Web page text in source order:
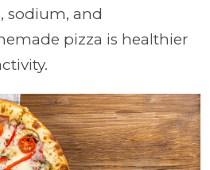
sodium, and
pizza is healthier